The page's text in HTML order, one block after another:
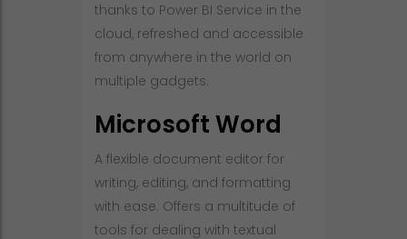
thanks to Power BI Service in the
cloud, refreshed and accessible
from anywhere in the world on
multiple gadgets.
Microsoft Word
A flexible document editor for
writing, editing, and formatting
with ease. Offers a multitude of
tools for dealing with textual